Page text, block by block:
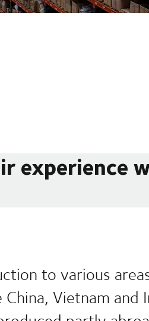
experience
to various
Vietnam and